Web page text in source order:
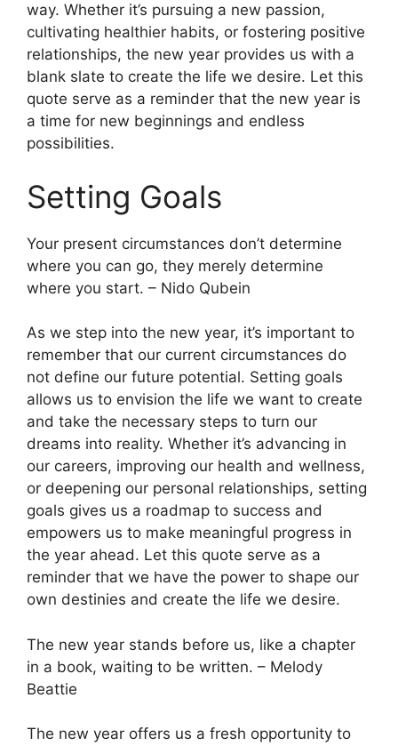
way. Whether it’s pursuing a new passion,
cultivating healthier habits, or fostering positive
relationships, the new year provides us with a
blank slate to create the life we desire. Let this
quote serve as a reminder that the new year is
a time for new beginnings and endless
possibilities.
Setting Goals
Your present circumstances don’t determine
where you can go, they merely determine
where you start. – Nido Qubein
As we step into the new year, it’s important to
remember that our current circumstances do
not define our future potential. Setting goals
allows us to envision the life we want to create
and take the necessary steps to turn our
dreams into reality. Whether it’s advancing in
our careers, improving our health and wellness,
or deepening our personal relationships, setting
goals gives us a roadmap to success and
empowers us to make meaningful progress in
the year ahead. Let this quote serve as a
reminder that we have the power to shape our
own destinies and create the life we desire.
The new year stands before us, like a chapter
in a book, waiting to be written. – Melody
Beattie
The new year offers us a fresh opportunity to